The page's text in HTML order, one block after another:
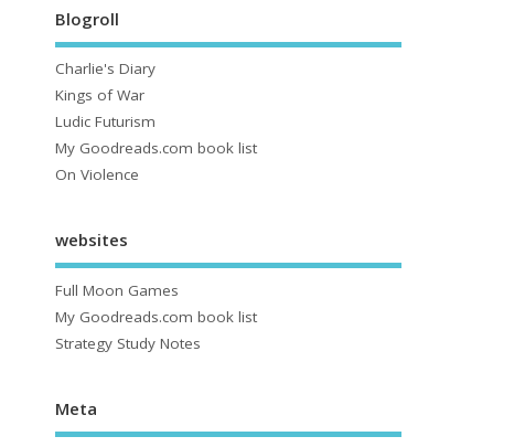
Blogroll
Charlie's Diary
Kings of War
Ludic Futurism
My Goodreads.com book list
On Violence
websites
Full Moon Games
My Goodreads.com book list
Strategy Study Notes
Meta